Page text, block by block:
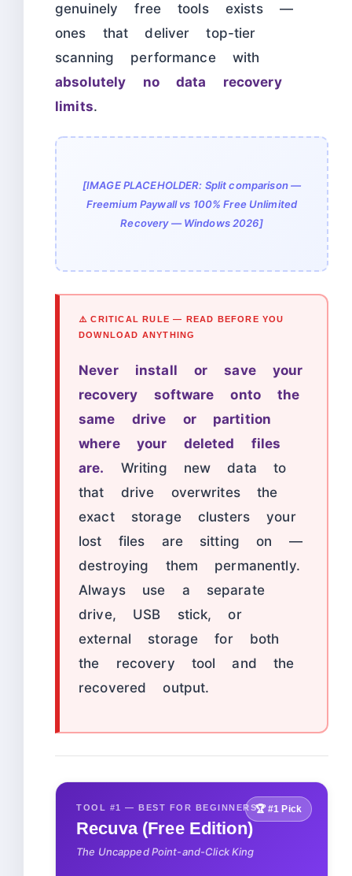
genuinely free tools exists —
ones that deliver top-tier
scanning performance with
absolutely no data recovery
limits.
[IMAGE PLACEHOLDER: Split comparison —
Freemium Paywall vs 100% Free Unlimited
Recovery — Windows 2026]
⚠️ CRITICAL RULE — READ BEFORE YOU
DOWNLOAD ANYTHING
Never install or save your
recovery software onto the
same drive or partition
where your deleted files
are. Writing new data to
that drive overwrites the
exact storage clusters your
lost files are sitting on —
destroying them permanently.
Always use a separate
drive, USB stick, or
external storage for both
the recovery tool and the
recovered output.
🏆 #1 Pick
TOOL #1 — BEST FOR BEGINNERS
Recuva (Free Edition)
The Uncapped Point-and-Click King